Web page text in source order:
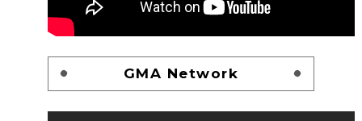
GMA Network